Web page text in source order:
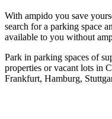
With ampido you save
search for a parking space
available to you without
Park in parking spaces of
properties or vacant lots in
Frankfurt, Hamburg,